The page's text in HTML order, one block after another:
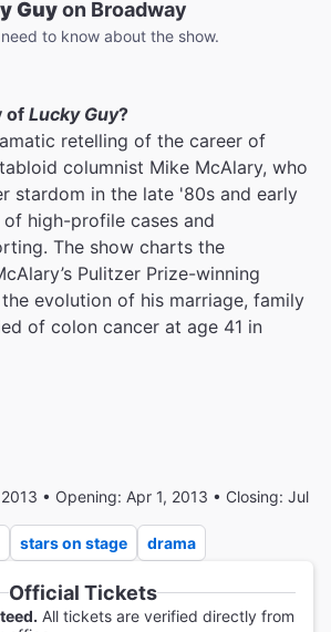
Guyon Broadway
to know about the show.
of Lucky Guy?
retelling of the career of
columnist Mike McAlary, who
stardom in the late '80s and early
high-profile cases and
The show charts the
Pulitzer Prize-winning
evolution of his marriage, family
of colon cancer at age 41 in
• Opening: Apr 1, 2013 • Closing: Jul
stars on stage drama
Official Tickets
All tickets are verified directly from